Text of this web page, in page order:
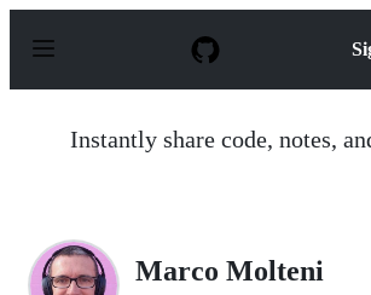
p
Instantly share code, notes,
Marco Molteni